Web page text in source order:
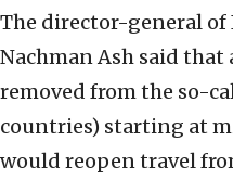
The director-general of
Nachman Ash said
removed from the so-
countries) starting at
would reopen travel